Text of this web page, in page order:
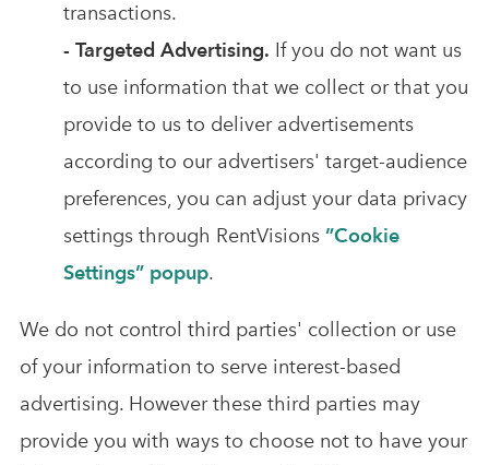
transactions.
- Targeted Advertising. If you do not want us
to use information that we collect or that you
provide to us to deliver advertisements
according to our advertisers' target-audience
preferences, you can adjust your data privacy
settings through RentVisions ”Cookie
Settings” popup.
We do not control third parties' collection or use
of your information to serve interest-based
advertising. However these third parties may
provide you with ways to choose not to have your